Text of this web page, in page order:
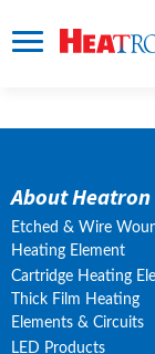
About Heatron
Etched & Wire
Heating Element
Cartridge Heating
Thick Film Heating
Elements & Circuits
LED Products